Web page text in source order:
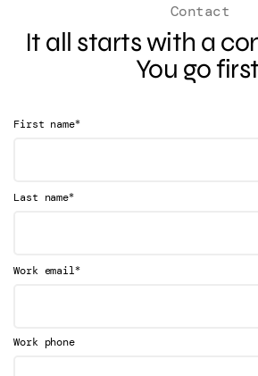
Contact
It all starts with a
You go
First name*
Last name*
Work email*
Work phone